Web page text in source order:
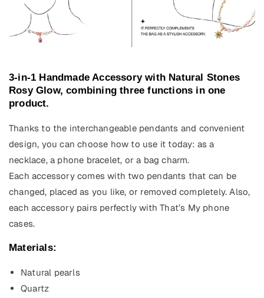
3-in-1 Handmade Accessory with Natural Stones
Rosy Glow, combining three functions in one
product.
Thanks to the interchangeable pendants and convenient
design, you can choose how to use it today: as a
necklace, a phone bracelet, or a bag charm.
Each accessory comes with two pendants that can be
changed, placed as you like, or removed completely. Also,
each accessory pairs perfectly with That’s My phone
cases.
Materials:
Natural pearls
Quartz